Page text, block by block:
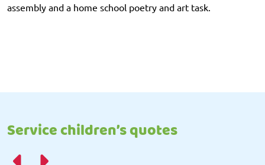
assembly and a home school poetry and art task.
Service children’s quotes